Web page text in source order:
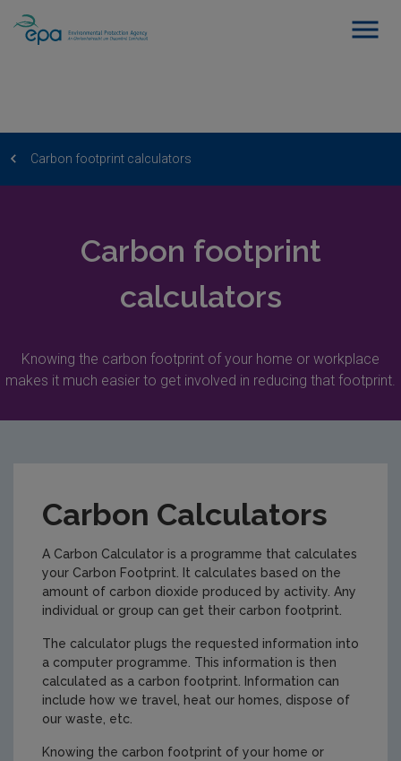
Carbon footprint calculators
Carbon footprint
calculators
Knowing the carbon footprint of your home or workplace
makes it much easier to get involved in reducing that footprint.
Carbon Calculators
A Carbon Calculator is a programme that calculates
your Carbon Footprint. It calculates based on the
amount of carbon dioxide produced by activity. Any
individual or group can get their carbon footprint.
The calculator plugs the requested information into
a computer programme. This information is then
calculated as a carbon footprint. Information can
include how we travel, heat our homes, dispose of
our waste, etc.
Knowing the carbon footprint of your home or